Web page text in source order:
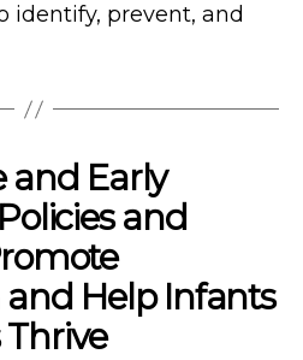
identify, prevent, and
and Early
and
and Help Infants